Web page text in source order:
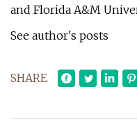
and Florida A&M
See author's posts
SHARE